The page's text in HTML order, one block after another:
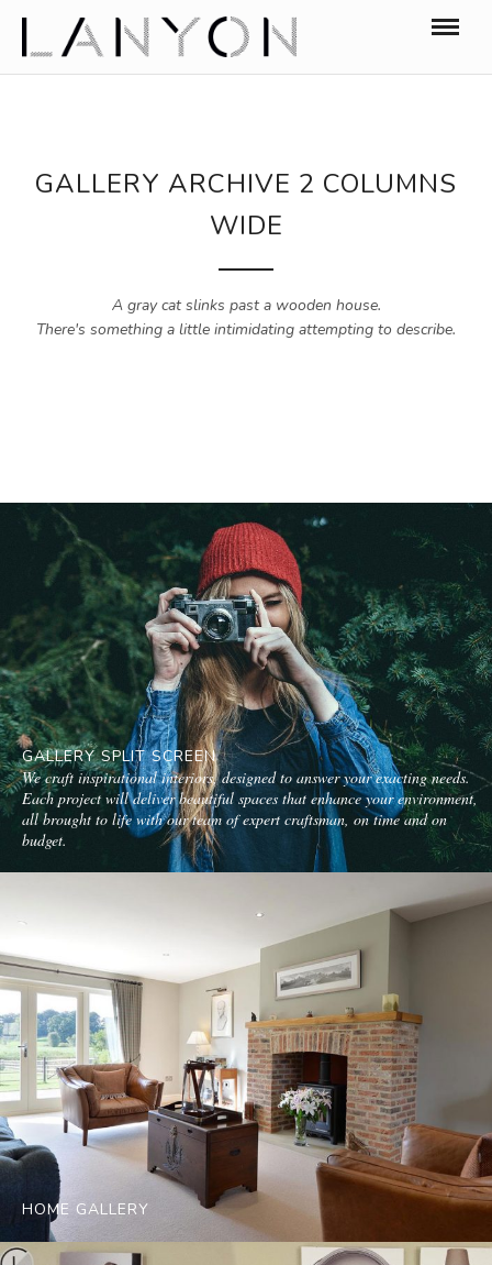
GALLERY ARCHIVE 2 COLUMNS
WIDE
A gray cat slinks past a wooden house.
There's something a little intimidating attempting to describe.
GALLERY SPLIT SCREEN
We craft inspirational interiors, designed to answer your exacting needs.
Each project will deliver beautiful spaces that enhance your environment,
all brought to life with our team of expert craftsman, on time and on
budget.
HOME GALLERY